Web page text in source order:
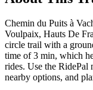
Chemin du Puits à
Voulpaix, Hauts De
circle trail with a
time of 3 min, which
rides. Use the
nearby options, and